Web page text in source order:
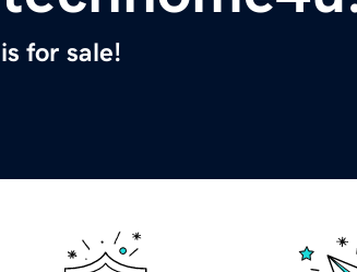
is for sale!